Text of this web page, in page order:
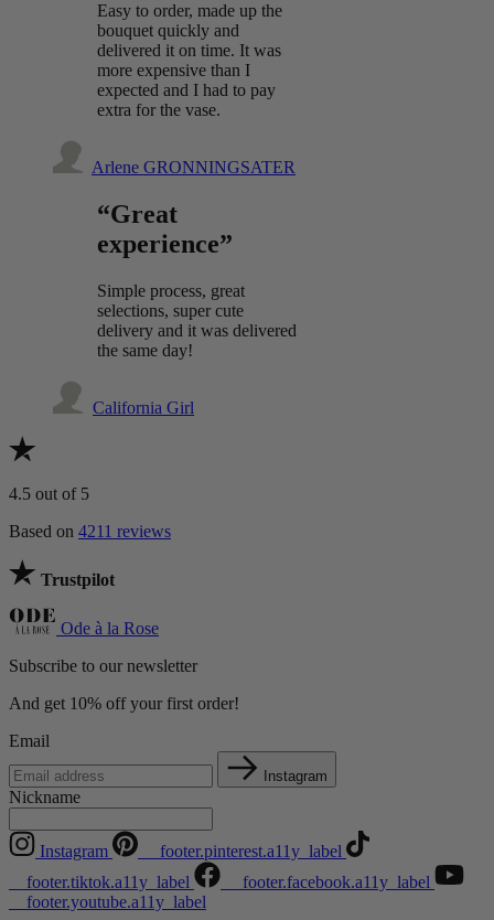
Easy to order, made up the
bouquet quickly and
delivered it on time. It was
more expensive than I
expected and I had to pay
extra for the vase.
Arlene GRONNINGSATER
“Great
experience”
Simple process, great
selections, super cute
delivery and it was delivered
the same day!
California Girl
4.5 out of 5
Based on 4211 reviews
Trustpilot
Ode à la Rose
Subscribe to our newsletter
And get 10% off your first order!
Email
Instagram
Nickname
Instagram
__footer.pinterest.a11y_label
__footer.tiktok.a11y_label
__footer.facebook.a11y_label
__footer.youtube.a11y_label